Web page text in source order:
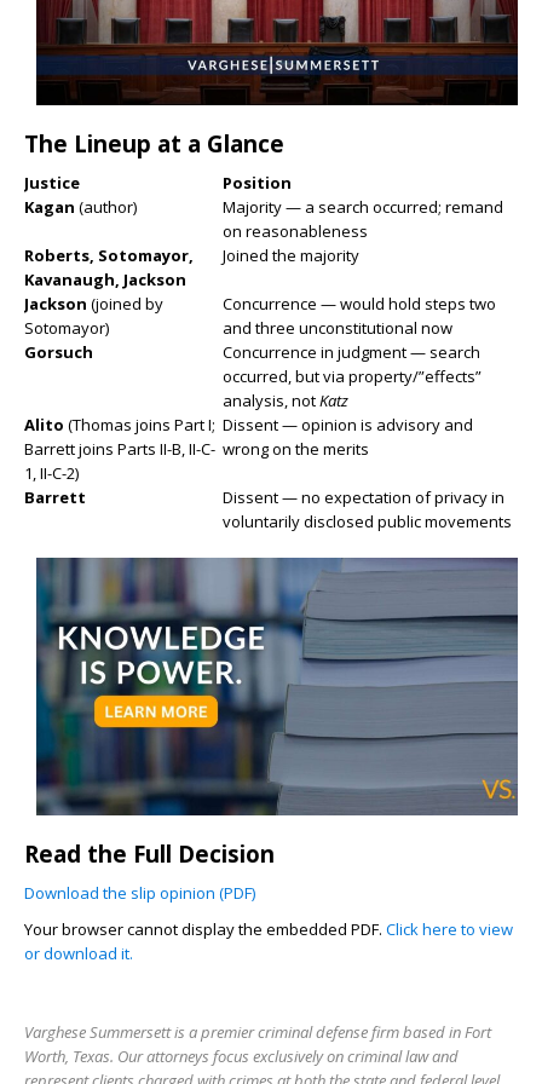
The Lineup at a Glance
Justice
Position
Kagan (author)
Majority — a search occurred; remand
on reasonableness
Roberts, Sotomayor,
Kavanaugh, Jackson
Joined the majority
Jackson (joined by
Sotomayor)
Concurrence — would hold steps two
and three unconstitutional now
Gorsuch
Concurrence in judgment — search
occurred, but via property/”effects”
analysis, notKatz
Alito (Thomas joins Part I;
Barrett joins Parts II-B, II-C-
1, II-C-2)
Dissent — opinion is advisory and
wrong on the merits
Barrett
Dissent — no expectation of privacy in
voluntarily disclosed public movements
Read the Full Decision
Download the slip opinion (PDF)
Your browser cannot display the embedded PDF. Click here to view
or download it.
Varghese Summersett is a premier criminal defense firm based in Fort
Worth, Texas. Our attorneys focus exclusively on criminal law and